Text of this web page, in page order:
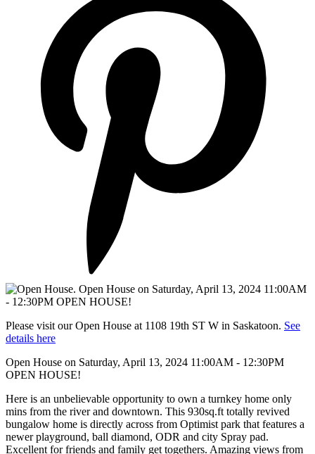
Please visit our Open House at 1108 19th ST W in Saskatoon. See
details here
Open House on Saturday, April 13, 2024 11:00AM - 12:30PM
OPEN HOUSE!
Here is an unbelievable opportunity to own a turnkey home only
mins from the river and downtown. This 930sq.ft totally revived
bungalow home is directly across from Optimist park that features a
newer playground, ball diamond, ODR and city Spray pad.
Excellent for friends and family get togethers. Amazing views from